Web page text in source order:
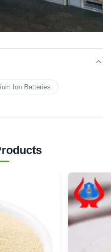
Ion Batteries